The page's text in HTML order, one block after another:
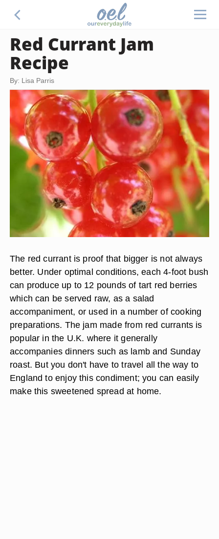
Red Currant Jam
Recipe
By: Lisa Parris
The red currant is proof that bigger is not always
better. Under optimal conditions, each 4-foot bush
can produce up to 12 pounds of tart red berries
which can be served raw, as a salad
accompaniment, or used in a number of cooking
preparations. The jam made from red currants is
popular in the U.K. where it generally
accompanies dinners such as lamb and Sunday
roast. But you don't have to travel all the way to
England to enjoy this condiment; you can easily
make this sweetened spread at home.